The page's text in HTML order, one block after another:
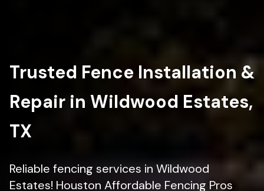
Trusted Fence Installation &
Repair in Wildwood Estates,
TX
Reliable fencing services in Wildwood
Estates! Houston Affordable Fencing Pros